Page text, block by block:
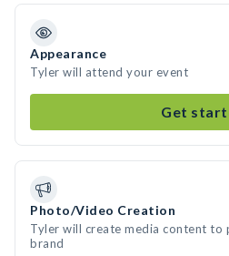
Appearance
Tyler will attend your event
Get
Photo/Video Creation
Tyler will create media content
brand